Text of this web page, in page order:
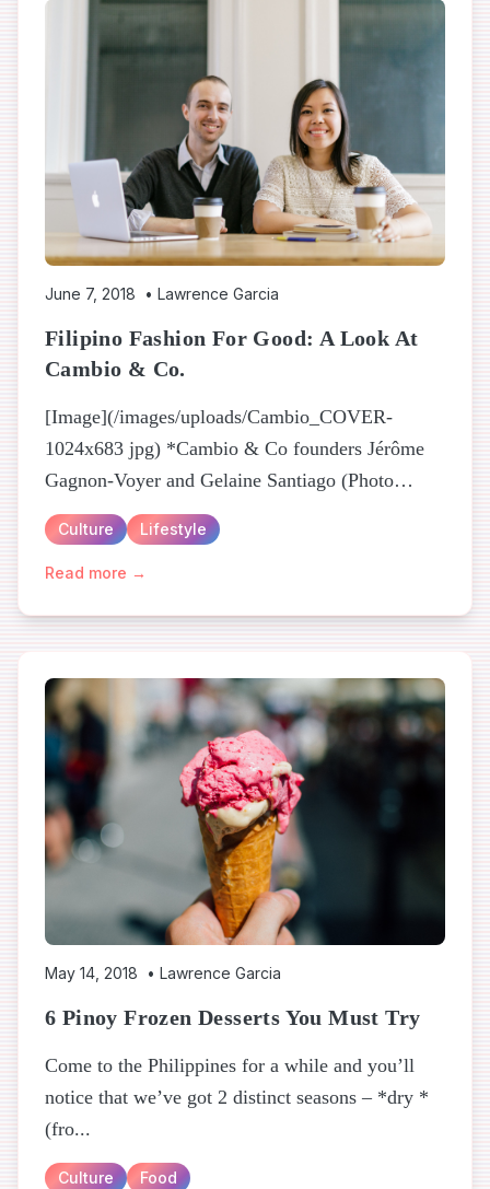
June 7, 2018 • Lawrence Garcia
Filipino Fashion For Good: A Look At
Cambio & Co.
[Image](/images/uploads/Cambio_COVER-
1024x683 jpg) *Cambio & Co founders Jérôme
Gagnon-Voyer and Gelaine Santiago (Photo
Credit: Jessica Hoang)* Is it possible for
creativity to empower beyond the individual...
Culture Lifestyle
Read more →
May 14, 2018 • Lawrence Garcia
6 Pinoy Frozen Desserts You Must Try
Come to the Philippines for a while and you’ll
notice that we’ve got 2 distinct seasons – *dry *
(fro...
Culture Food